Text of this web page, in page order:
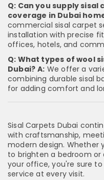
Q: Can you supply
coverage in Dubai
commercial sisal carpet
installation with precise
offices, hotels, and
Q: What types of wool
Dubai? A: We offer a
combining durable sisal
for adding comfort and
Sisal Carpets Dubai
with craftsmanship,
modern design. Whether
to brighten a bedroom
your office, you're sure
service at every visit.